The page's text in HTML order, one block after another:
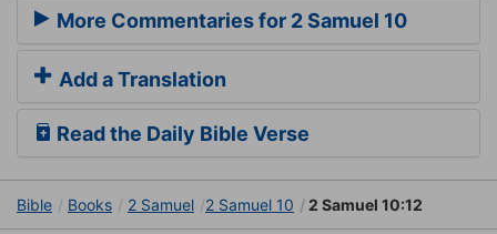
More Commentaries for 2 Samuel 10
Add a Translation
Read the Daily Bible Verse
Bible Books 2 Samuel 2 Samuel 10 2 Samuel 10:12